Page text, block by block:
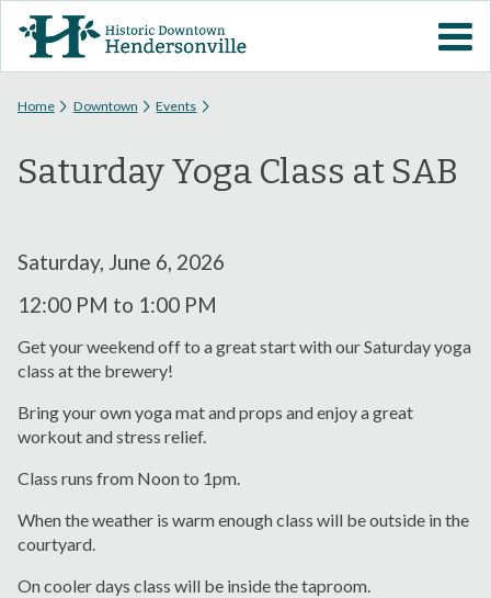
content
VISIT DOWNTOWN
EVENTS
ABOUT
PARKING INFORMATION
VOLUNTEER
SIGN UP FOR H'VILLE
ALERTS
You are here
Home Downtown Events
Saturday Yoga Class at SAB
Saturday, June 6, 2026
12:00 PM to 1:00 PM
Get your weekend off to a great start with our Saturday yoga
class at the brewery!
Bring your own yoga mat and props and enjoy a great
workout and stress relief.
Class runs from Noon to 1pm.
When the weather is warm enough class will be outside in the
courtyard.
On cooler days class will be inside the taproom.